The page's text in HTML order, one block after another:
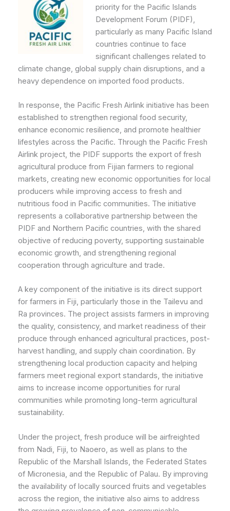
priority for the Pacific Islands
Development Forum (PIDF),
particularly as many Pacific Island
countries continue to face
significant challenges related to
climate change, global supply chain disruptions, and a
heavy dependence on imported food products.
In response, the Pacific Fresh Airlink initiative has been
established to strengthen regional food security,
enhance economic resilience, and promote healthier
lifestyles across the Pacific. Through the Pacific Fresh
Airlink project, the PIDF supports the export of fresh
agricultural produce from Fijian farmers to regional
markets, creating new economic opportunities for local
producers while improving access to fresh and
nutritious food in Pacific communities. The initiative
represents a collaborative partnership between the
PIDF and Northern Pacific countries, with the shared
objective of reducing poverty, supporting sustainable
economic growth, and strengthening regional
cooperation through agriculture and trade.
A key component of the initiative is its direct support
for farmers in Fiji, particularly those in the Tailevu and
Ra provinces. The project assists farmers in improving
the quality, consistency, and market readiness of their
produce through enhanced agricultural practices, post-
harvest handling, and supply chain coordination. By
strengthening local production capacity and helping
farmers meet regional export standards, the initiative
aims to increase income opportunities for rural
communities while promoting long-term agricultural
sustainability.
Under the project, fresh produce will be airfreighted
from Nadi, Fiji, to Naoero, as well as plans to the
Republic of the Marshall Islands, the Federated States
of Micronesia, and the Republic of Palau. By improving
the availability of locally sourced fruits and vegetables
across the region, the initiative also aims to address